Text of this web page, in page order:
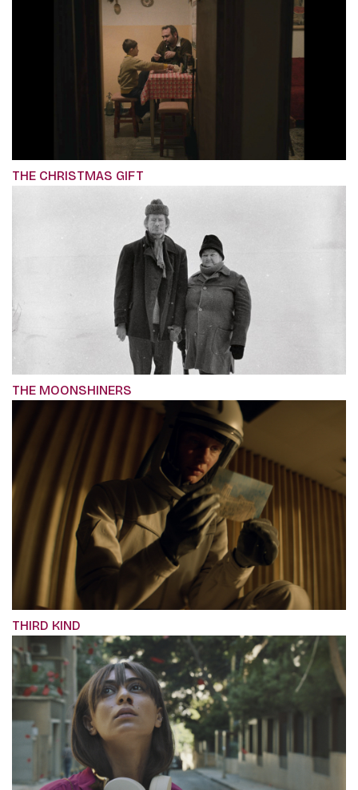
THE CHRISTMAS GIFT
THE MOONSHINERS
THIRD KIND